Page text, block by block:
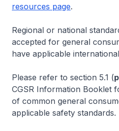
resources page.
Regional or national
accepted for general
have applicable
Please refer to section 5.1 (
CGSR Information Booklet
of common general
applicable safety standards.